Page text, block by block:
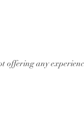
offering any